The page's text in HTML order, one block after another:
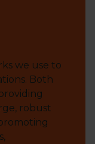
we use to
Both
robust